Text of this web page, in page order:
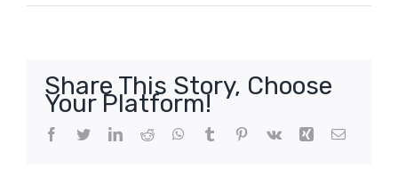
Two
Share This Story, Choose
Your Platform!
Facebook
TwitterLinkedIn
Reddit WhatsApp
Tumblr Pinterest
Vk Xing Email